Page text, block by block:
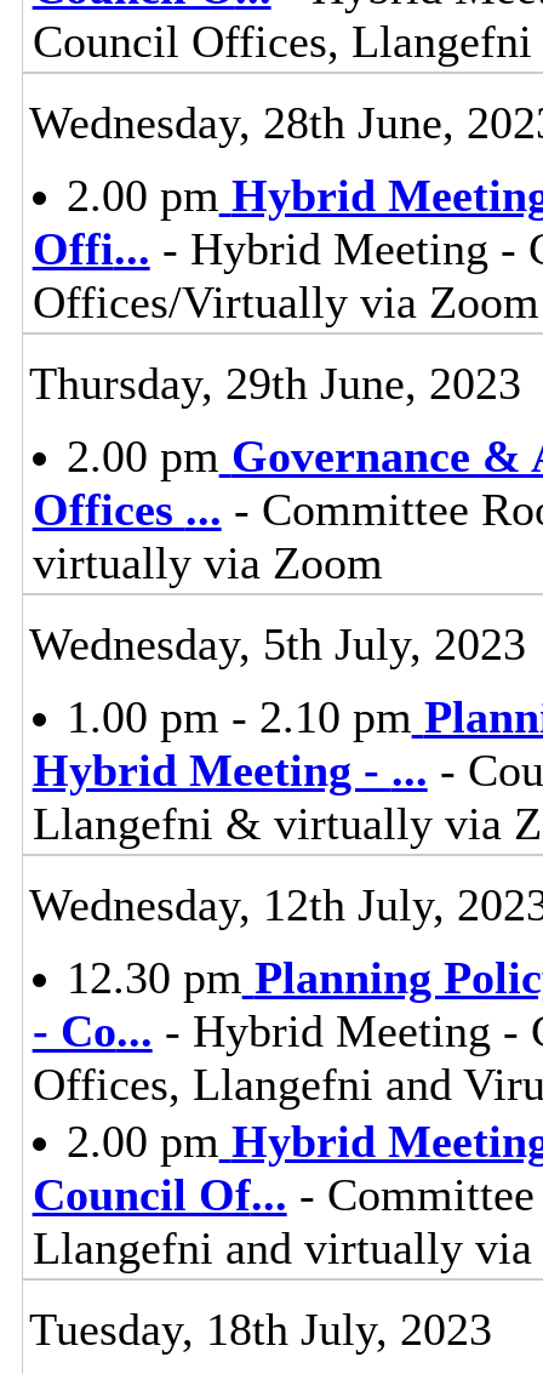
Council Offices,
Wednesday, 28th June,
2.00 pm Hybrid
Offi... - Hybrid Meeting -
Offices/Virtually via Zoom
Thursday, 29th June, 2023
2.00 pm Governance &
Offices ... - Committee
virtually via Zoom
Wednesday, 5th July, 2023
1.00 pm - 2.10 pm
Hybrid Meeting - ... -
Llangefni & virtually via
Wednesday, 12th July,
12.30 pm Planning
- Co... - Hybrid Meeting -
Offices, Llangefni and
2.00 pm Hybrid
Council Of... -
Llangefni and virtually via
Tuesday, 18th July, 2023